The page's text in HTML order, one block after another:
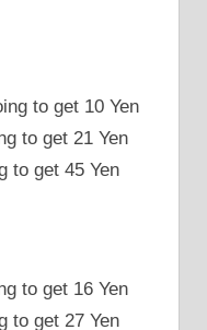
to get 10 Yen
to get 21 Yen
to get 45 Yen
to get 16 Yen
to get 27 Yen